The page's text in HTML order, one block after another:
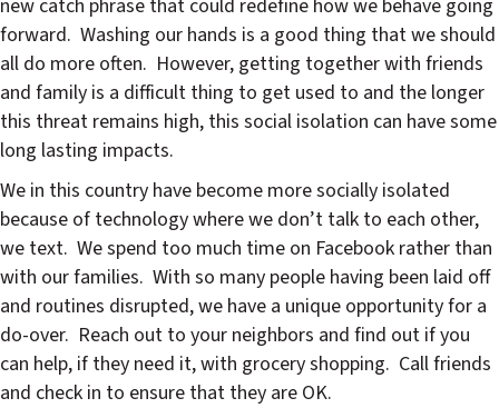
new catch phrase that could redefine how we behave going
forward. Washing our hands is a good thing that we should
all do more often. However, getting together with friends
and family is a difficult thing to get used to and the longer
this threat remains high, this social isolation can have some
long lasting impacts.
We in this country have become more socially isolated
because of technology where we don’t talk to each other,
we text. We spend too much time on Facebook rather than
with our families. With so many people having been laid off
and routines disrupted, we have a unique opportunity for a
do-over. Reach out to your neighbors and find out if you
can help, if they need it, with grocery shopping. Call friends
and check in to ensure that they are OK.